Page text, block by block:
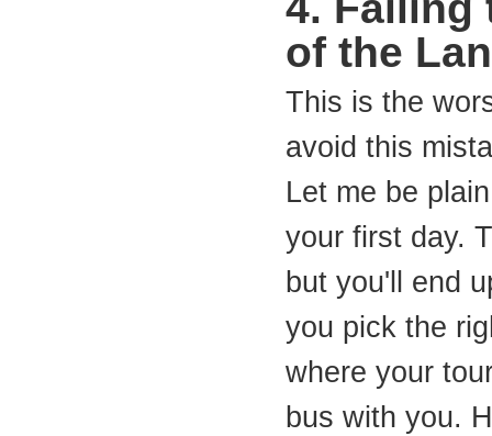
of the
This is the
avoid this
Let me be
your first day.
but you'll end
you pick the
where your
bus with you.